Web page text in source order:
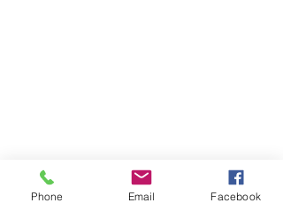
Phone Email Facebook